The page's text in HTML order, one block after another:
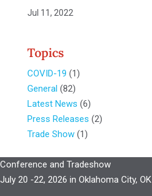
Jul 11, 2022
Topics
COVID-19 (1)
General (82)
Latest News (6)
Press Releases (2)
Trade Show(1)
Conference and Tradeshow
July 20 -22, 2026 in Oklahoma City, OK